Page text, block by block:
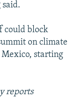
said.
could block
on climate
Mexico, starting
reports